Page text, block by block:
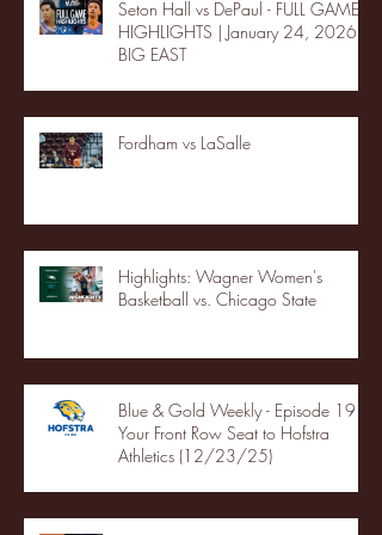
Seton Hall vs DePaul - FULL GAME
HIGHLIGHTS | January 24, 2026 |
BIG EAST
Fordham vs LaSalle
Highlights: Wagner Women's
Basketball vs. Chicago State
Blue & Gold Weekly - Episode 19 -
Your Front Row Seat to Hofstra
Athletics (12/23/25)